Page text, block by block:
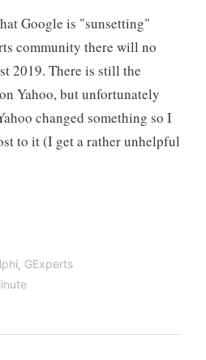
Google is "sunsetting"
community there will no
2019. There is still the
Yahoo, but unfortunately
changed something so I
to it (I get a rather unhelpful
, GExperts